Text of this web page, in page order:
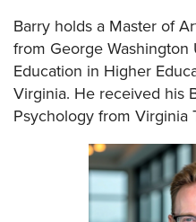
Barry holds a Master of
from George
Education in Higher
Virginia. He received his
Psychology from Virginia